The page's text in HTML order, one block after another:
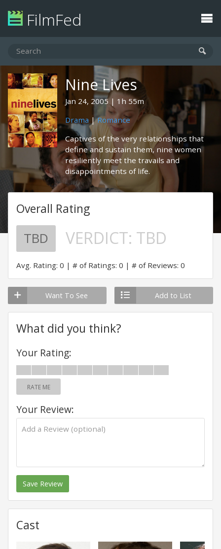
FilmFed
Nine Lives
Jan 24, 2005
1h 55m
Drama |Romance
Captives of the very relationships that
define and sustain them, nine women
resiliently meet the travails and
disappointments of life.
Overall Rating
TBD VERDICT: TBD
Avg. Rating: 0 # of Ratings: 0 # of Reviews: 0
Want To See Add to List
What did you think?
Your Rating:
RATE ME
Your Review:
Save Review
Cast